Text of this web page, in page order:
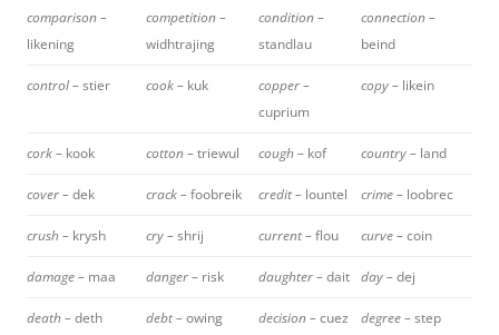
comparison –
likening
competition –
widhtrajing
condition –
standlau
connection –
beind
control –stier cook – kuk
copper –
cuprium
copy – likein
cork – kook cotton –triewul cough – kof country – land
cover –dek crack –foobreik credit – lountel crime – loobrec
crush – krysh cry –shrij current –flou curve –coin
damage – maa danger – risk daughter –dait day –dej
death –deth debt –owing decision –cuez degree –step